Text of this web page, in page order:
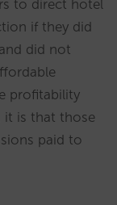
to direct hotel
if they did
did not
profitability
it is that those
paid to